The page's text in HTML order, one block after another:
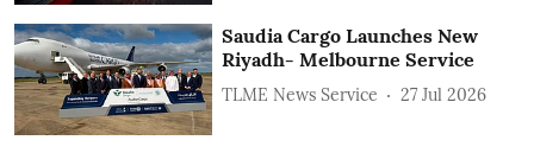
Saudia Cargo Launches New
Riyadh- Melbourne Service
TLME News Service 27 Jul 2026